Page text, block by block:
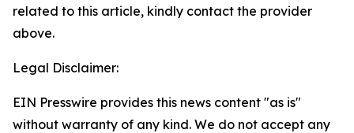
related to this article, kindly contact the provider
above.
Legal Disclaimer:
EIN Presswire provides this news content "as is"
without warranty of any kind. We do not accept any